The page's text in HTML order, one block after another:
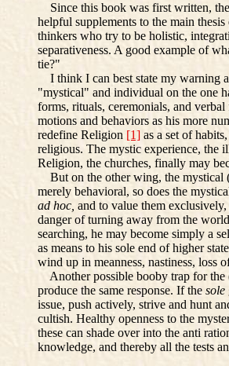
Since this book was first written,
helpful supplements to the main
thinkers who try to be holistic,
separativeness. A good example of
tie?"
I think I can best state my warning
"mystical" and individual on the one
forms, rituals, ceremonials, and
motions and behaviors as his more
redefine Religion [1] as a set of
religious. The mystic experience, the
Religion, the churches, finally may
But on the other wing, the mystical
merely behavioral, so does the
ad hoc, and to value them
danger of turning away from the
searching, he may become simply a
as means to his sole end of higher
wind up in meanness, nastiness, loss
Another possible booby trap for the
produce the same response. If the sole
issue, push actively, strive and hunt
cultish. Healthy openness to the
these can shade over into the anti
knowledge, and thereby all the tests